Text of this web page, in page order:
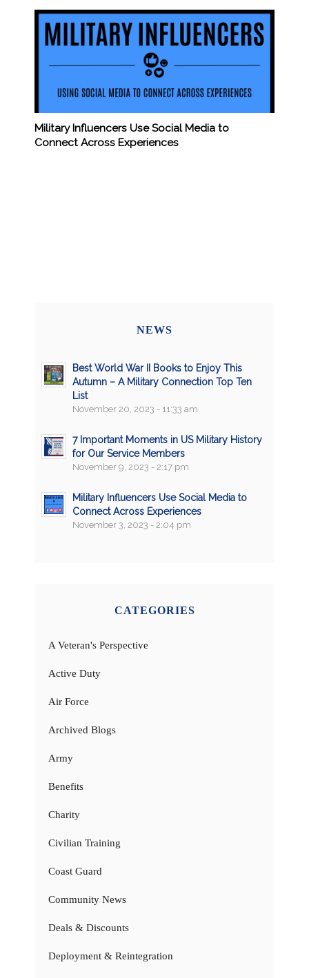
Military Influencers Use Social Media to
Connect Across Experiences
NEWS
Best World War II Books to Enjoy This
Autumn – A Military Connection Top Ten
List
November 20, 2023 - 11:33 am
7 Important Moments in US Military History
for Our Service Members
November 9, 2023 - 2:17 pm
Military Influencers Use Social Media to
Connect Across Experiences
November 3, 2023 - 2:04 pm
CATEGORIES
A Veteran's Perspective
Active Duty
Air Force
Archived Blogs
Army
Benefits
Charity
Civilian Training
Coast Guard
Community News
Deals & Discounts
Deployment & Reintegration